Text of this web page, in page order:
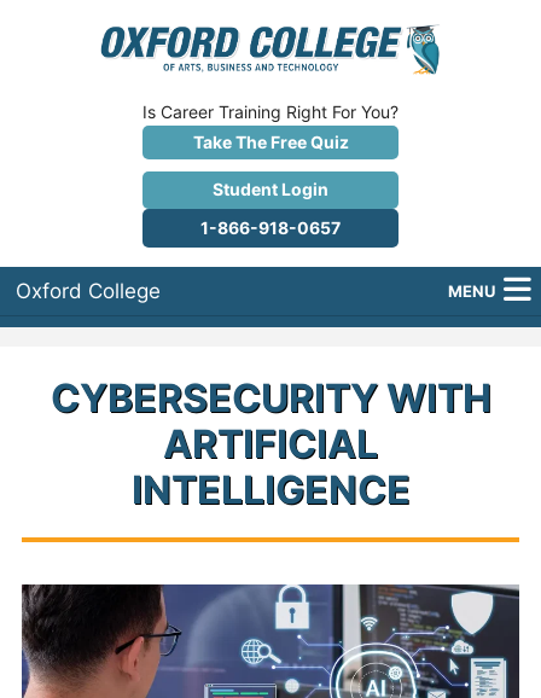
Is Career Training Right For You?
Take The Free Quiz
Student Login
1-866-918-0657
Oxford College MENU
Why Oxford College?
Campuses
Financial Aid
CYBERSECURITY WITH
ARTIFICIAL
INTELLIGENCE